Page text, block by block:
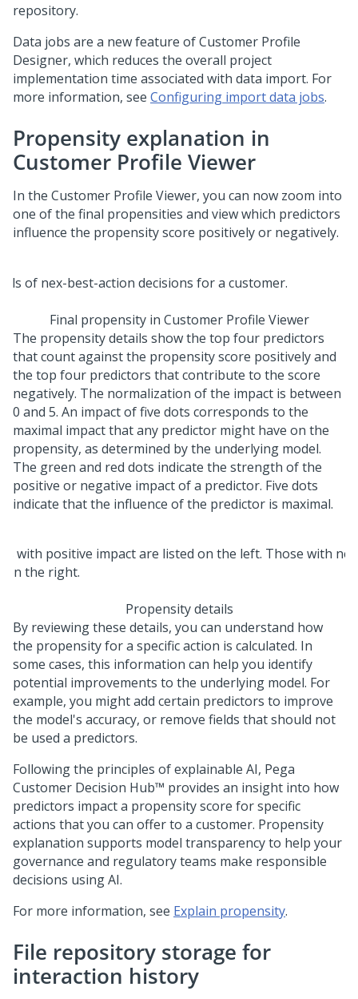
repository.
Data jobs are a new feature of Customer Profile
Designer, which reduces the overall project
implementation time associated with data import. For
more information, see Configuring import data jobs.
Propensity explanation in
Customer Profile Viewer
In the Customer Profile Viewer, you can now zoom into
one of the final propensities and view which predictors
influence the propensity score positively or negatively.
Final propensity in Customer Profile Viewer
The propensity details show the top four predictors
that count against the propensity score positively and
the top four predictors that contribute to the score
negatively. The normalization of the impact is between
0 and 5. An impact of five dots corresponds to the
maximal impact that any predictor might have on the
propensity, as determined by the underlying model.
The green and red dots indicate the strength of the
positive or negative impact of a predictor. Five dots
indicate that the influence of the predictor is maximal.
Propensity details
By reviewing these details, you can understand how
the propensity for a specific action is calculated. In
some cases, this information can help you identify
potential improvements to the underlying model. For
example, you might add certain predictors to improve
the model's accuracy, or remove fields that should not
be used a predictors.
Following the principles of explainable AI, Pega
Customer Decision Hub™ provides an insight into how
predictors impact a propensity score for specific
actions that you can offer to a customer. Propensity
explanation supports model transparency to help your
governance and regulatory teams make responsible
decisions using AI.
For more information, see Explain propensity.
File repository storage for
interaction history